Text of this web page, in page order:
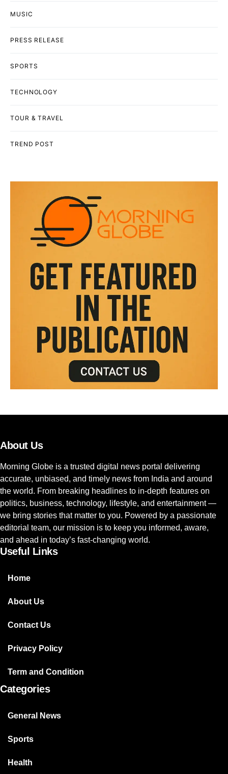
MUSIC
PRESS RELEASE
SPORTS
TECHNOLOGY
TOUR & TRAVEL
TREND POST
About Us
Morning Globe is a trusted digital news portal delivering
accurate, unbiased, and timely news from India and around
the world. From breaking headlines to in-depth features on
politics, business, technology, lifestyle, and entertainment —
we bring stories that matter to you. Powered by a passionate
editorial team, our mission is to keep you informed, aware,
and ahead in today’s fast-changing world.
Useful Links
Home
About Us
Contact Us
Privacy Policy
Term and Condition
Categories
General News
Sports
Health